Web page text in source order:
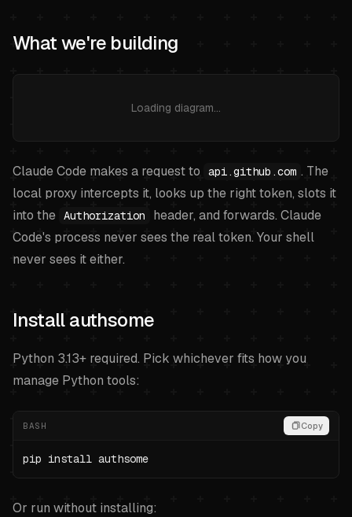
What we're building
Loading diagram…
Claude Code makes a request to api.github.com . The
local proxy intercepts it, looks up the right token, slots it
into the Authorization
header, and forwards. Claude
Code's process never sees the real token. Your shell
never sees it either.
Install authsome
Python 3.13+ required. Pick whichever fits how you
manage Python tools:
BASH Copy
pip install authsome
Or run without installing: